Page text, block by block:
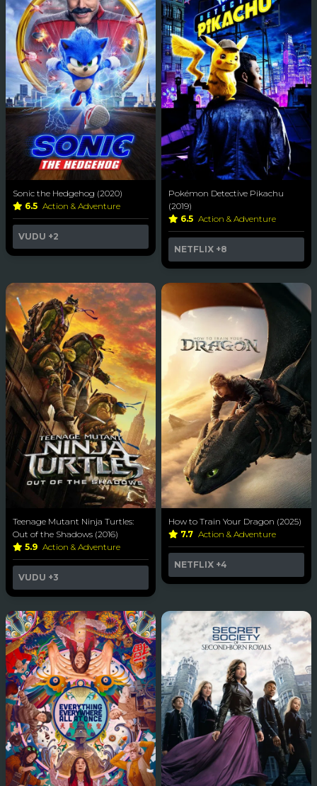
Sonic the Hedgehog (2020)
6.5 Action & Adventure
VUDU +2
Pokémon Detective Pikachu
(2019)
6.5 Action & Adventure
NETFLIX +8
Teenage Mutant Ninja Turtles:
Out of the Shadows (2016)
5.9 Action & Adventure
VUDU +3
How to Train Your Dragon (2025)
7.7 Action & Adventure
NETFLIX +4